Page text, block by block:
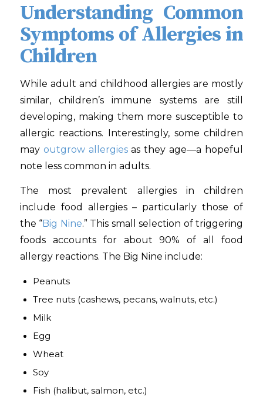
Understanding Common
Symptoms of Allergies in
Children
While adult and childhood allergies are mostly
similar, children’s immune systems are still
developing, making them more susceptible to
allergic reactions. Interestingly, some children
may outgrow allergiesas they age—a hopeful
note less common in adults.
The most prevalent allergies in children
include food allergies – particularly those of
the “Big Nine.” This small selection of triggering
foods accounts for about 90% of all food
allergy reactions. The Big Nine include:
Peanuts
Tree nuts (cashews, pecans, walnuts, etc.)
Milk
Egg
Wheat
Soy
Fish (halibut, salmon, etc.)